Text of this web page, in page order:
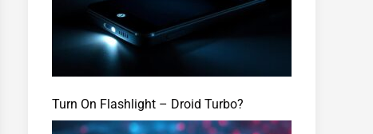
Turn On Flashlight – Droid Turbo?